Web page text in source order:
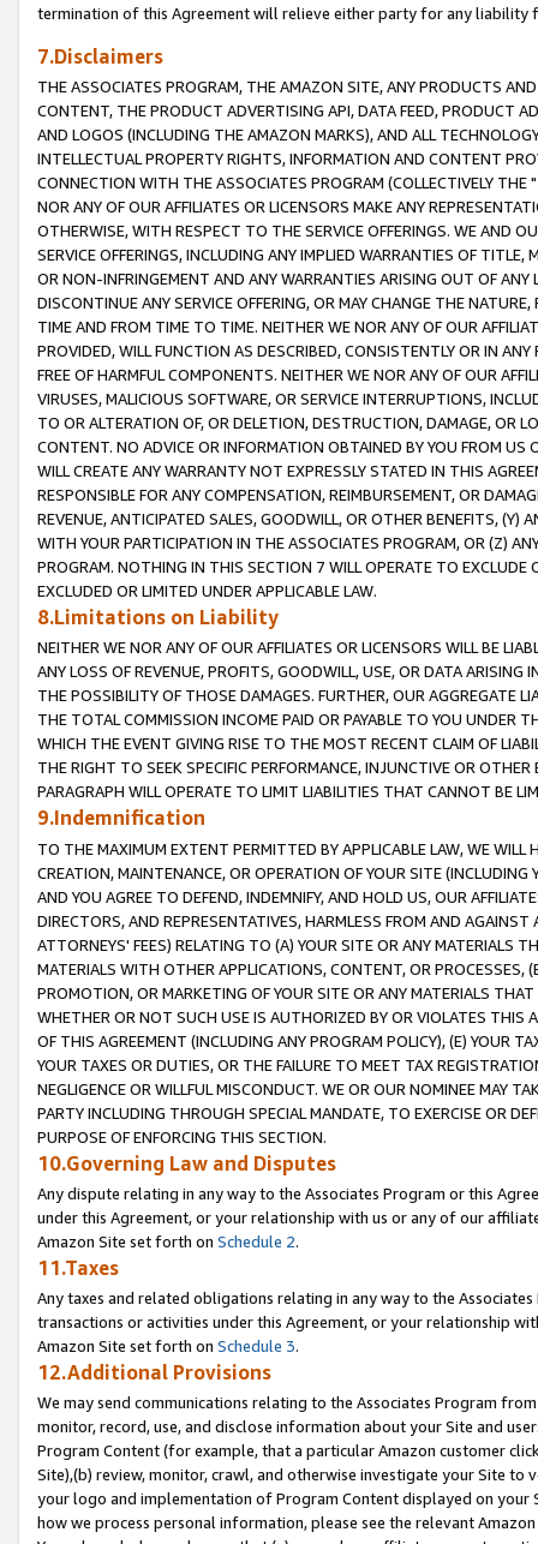
termination of this Agreement will relieve either party for any liability
7.Disclaimers
THE ASSOCIATES PROGRAM, THE AMAZON SITE, ANY PRODUCTS
CONTENT, THE PRODUCT ADVERTISING API, DATA FEED, PRODUCT
AND LOGOS (INCLUDING THE AMAZON MARKS), AND ALL
INTELLECTUAL PROPERTY RIGHTS, INFORMATION AND CONTENT
CONNECTION WITH THE ASSOCIATES PROGRAM (COLLECTIVELY THE "
NOR ANY OF OUR AFFILIATES OR LICENSORS MAKE ANY
OTHERWISE, WITH RESPECT TO THE SERVICE OFFERINGS. WE AND
SERVICE OFFERINGS, INCLUDING ANY IMPLIED WARRANTIES OF
OR NON-INFRINGEMENT AND ANY WARRANTIES ARISING OUT OF ANY
DISCONTINUE ANY SERVICE OFFERING, OR MAY CHANGE THE
TIME AND FROM TIME TO TIME. NEITHER WE NOR ANY OF OUR
PROVIDED, WILL FUNCTION AS DESCRIBED, CONSISTENTLY OR IN
FREE OF HARMFUL COMPONENTS. NEITHER WE NOR ANY OF OUR
VIRUSES, MALICIOUS SOFTWARE, OR SERVICE INTERRUPTIONS,
TO OR ALTERATION OF, OR DELETION, DESTRUCTION, DAMAGE, OR
CONTENT. NO ADVICE OR INFORMATION OBTAINED BY YOU FROM
WILL CREATE ANY WARRANTY NOT EXPRESSLY STATED IN THIS
RESPONSIBLE FOR ANY COMPENSATION, REIMBURSEMENT, OR
REVENUE, ANTICIPATED SALES, GOODWILL, OR OTHER BENEFITS,
WITH YOUR PARTICIPATION IN THE ASSOCIATES PROGRAM, OR (Z)
PROGRAM. NOTHING IN THIS SECTION 7 WILL OPERATE TO
EXCLUDED OR LIMITED UNDER APPLICABLE LAW.
8.Limitations on Liability
NEITHER WE NOR ANY OF OUR AFFILIATES OR LICENSORS WILL BE
ANY LOSS OF REVENUE, PROFITS, GOODWILL, USE, OR DATA ARISING
THE POSSIBILITY OF THOSE DAMAGES. FURTHER, OUR AGGREGATE
THE TOTAL COMMISSION INCOME PAID OR PAYABLE TO YOU UNDER
WHICH THE EVENT GIVING RISE TO THE MOST RECENT CLAIM OF
THE RIGHT TO SEEK SPECIFIC PERFORMANCE, INJUNCTIVE OR
PARAGRAPH WILL OPERATE TO LIMIT LIABILITIES THAT CANNOT BE
9.Indemnification
TO THE MAXIMUM EXTENT PERMITTED BY APPLICABLE LAW, WE WILL
CREATION, MAINTENANCE, OR OPERATION OF YOUR SITE (INCLUDING
AND YOU AGREE TO DEFEND, INDEMNIFY, AND HOLD US, OUR
DIRECTORS, AND REPRESENTATIVES, HARMLESS FROM AND
ATTORNEYS' FEES) RELATING TO (A) YOUR SITE OR ANY MATERIALS
MATERIALS WITH OTHER APPLICATIONS, CONTENT, OR PROCESSES,
PROMOTION, OR MARKETING OF YOUR SITE OR ANY MATERIALS
WHETHER OR NOT SUCH USE IS AUTHORIZED BY OR VIOLATES THIS
OF THIS AGREEMENT (INCLUDING ANY PROGRAM POLICY), (E) YOUR
YOUR TAXES OR DUTIES, OR THE FAILURE TO MEET TAX
NEGLIGENCE OR WILLFUL MISCONDUCT. WE OR OUR NOMINEE MAY
PARTY INCLUDING THROUGH SPECIAL MANDATE, TO EXERCISE OR
PURPOSE OF ENFORCING THIS SECTION.
10.Governing Law and Disputes
Any dispute relating in any way to the Associates Program or this
under this Agreement, or your relationship with us or any of our
Amazon Site set forth on Schedule 2.
11.Taxes
Any taxes and related obligations relating in any way to the
transactions or activities under this Agreement, or your relationship
Amazon Site set forth on Schedule 3.
12.Additional Provisions
We may send communications relating to the Associates Program
monitor, record, use, and disclose information about your Site and
Program Content (for example, that a particular Amazon customer
Site),(b) review, monitor, crawl, and otherwise investigate your Site
your logo and implementation of Program Content displayed on
how we process personal information, please see the relevant